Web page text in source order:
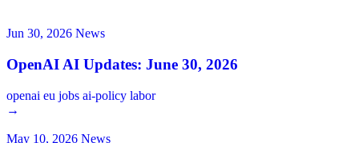
Jun 30, 2026 News
OpenAI AI Updates: June 30, 2026
openai eu jobs ai-policy labor
→
May 10, 2026 News